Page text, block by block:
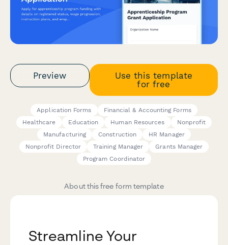
Preview
Use this template
for free
Application Forms
Financial & Accounting Forms
Healthcare
Education Human Resources
Nonprofit
Manufacturing
Construction
HR Manager
Nonprofit Director
Training Manager
Grants Manager
Program Coordinator
About this free form template
Streamline Your